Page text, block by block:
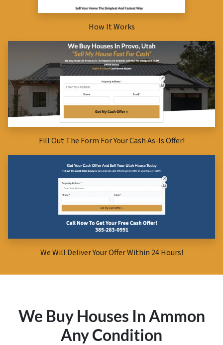
How It Works
Fill Out The Form For Your Cash As-Is Offer!
We Will Deliver Your Offer Within 24 Hours!
We Buy Houses In Ammon
Any Condition